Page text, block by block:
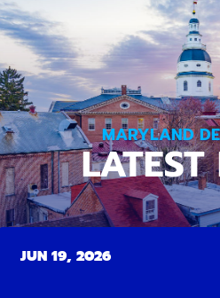
MARYLAND
LATEST
JUN 19, 2026